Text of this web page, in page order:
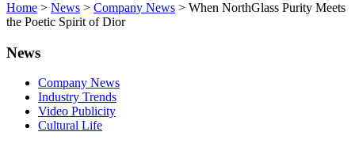
Home > News > Company News > When NorthGlass Purity Meets
the Poetic Spirit of Dior
News
Company News
Industry Trends
Video Publicity
Cultural Life